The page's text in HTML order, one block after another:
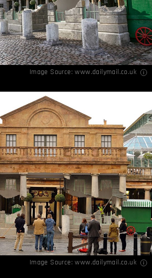
Image Source:www.dailymail.co.uk
Image Source:www.dailymail.co.uk